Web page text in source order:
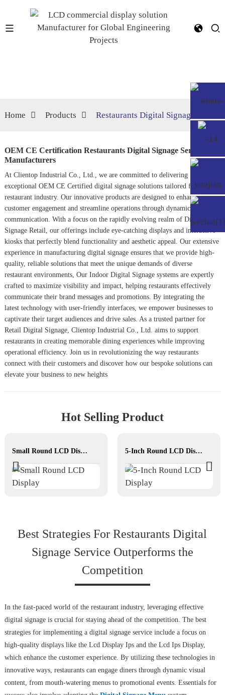
Home Products Restaurants Digital Signage
OEM CE Certification Restaurants Digital Signage Service,
Manufacturers
At Clientop Industrial Co., Ltd., we are committed to delivering
exceptional OEM CE Certified digital signage solutions tailored for the
restaurant industry. Our innovative products are designed to enhance
customer engagement and streamline operations through dynamic visual
communication. With a focus on the rapidly evolving realm of Digital
Signage Retail, our offerings include eye-catching displays and interactive
kiosks that perfectly blend functionality and aesthetic appeal. Our extensive
experience in manufacturing digital signage ensures that we provide high-
quality, reliable solutions that meet the unique demands of diverse
restaurant environments, Our Indoor Digital Signagesystems are expertly
crafted to maximize visibility and impact, helping restaurants effectively
communicate their brand messages and promotions. By integrating the
latest technology with user-friendly interfaces, we empower businesses to
captivate their target audiences and drive sales. As a trusted partner for
Retail Digital Signage, Clientop Industrial Co., Ltd. aims to support
restaurants in creating memorable dining experiences while improving
operational efficiency. Join us in revolutionizing the way restaurants
connect with their customers and discover how our bespoke solutions can
elevate your business to new heights
Hot Selling Product
Small Round LCD Display 5-Inch Round LCD Display
Best Strategies For Restaurants Digital
Signage Service Outperforms the
Competition
In the fast-paced world of the restaurant industry, leveraging effective
digital signage is crucial for staying ahead of the competition. The best
strategies for implementing a digital signage service include a focus on
high-quality displays like the Lcd Display Ips and the Lcd Ips Display,
which enhance the customer experience. By utilizing these technologies in
innovative ways, restaurants can engage diners through dynamic visual
content, from mouth-watering menus to promotional events. Essentials for